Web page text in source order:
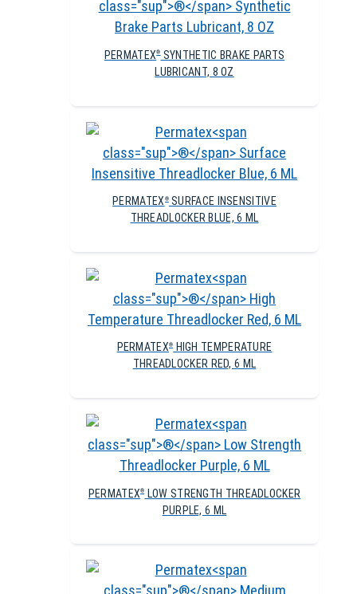
PERMATEX®SYNTHETIC BRAKE PARTS
LUBRICANT, 8 OZ
PERMATEX ®SURFACE INSENSITIVE
THREADLOCKER BLUE, 6 ML
PERMATEX®
HIGH TEMPERATURE
THREADLOCKER RED, 6 ML
PERMATEX®
LOW STRENGTH THREADLOCKER
PURPLE, 6 ML